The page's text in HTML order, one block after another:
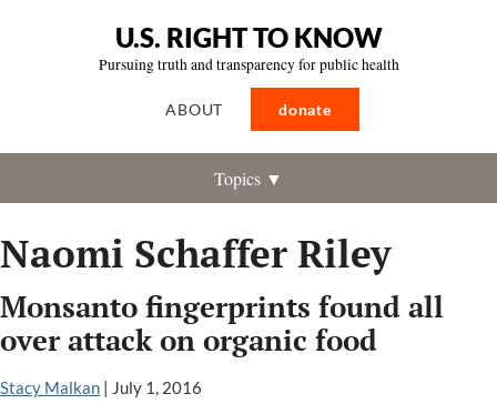
U.S. RIGHT TO KNOW
Pursuing truth and transparency for public health
ABOUT donate
Topics ▼
Naomi Schaffer Riley
Monsanto fingerprints found all
over attack on organic food
Stacy Malkan | July 1, 2016